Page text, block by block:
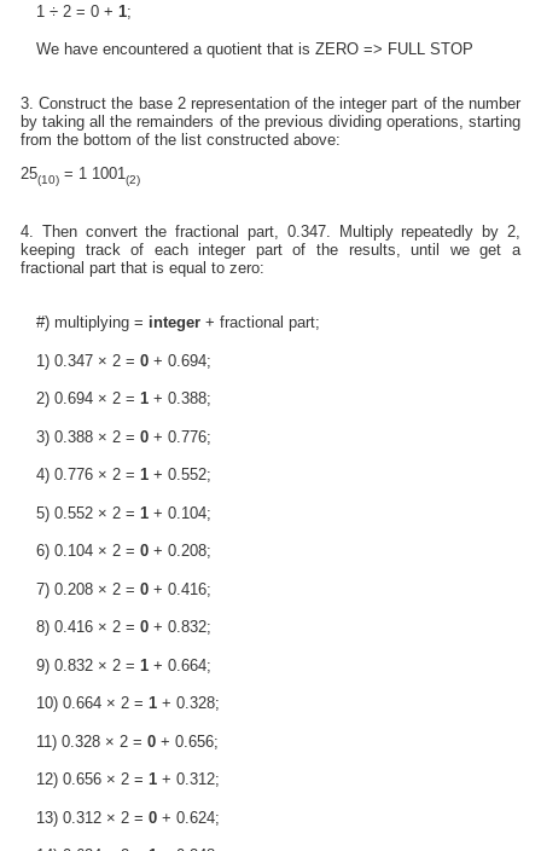
1 ÷ 2 = 0 + 1;
We have encountered a quotient that is ZERO => FULL STOP
3. Construct the base 2 representation of the integer part of the number
by taking all the remainders of the previous dividing operations, starting
from the bottom of the list constructed above:
25(10) = 1 1001(2)
4. Then convert the fractional part, 0.347. Multiply repeatedly by 2,
keeping track of each integer part of the results, until we get a
fractional part that is equal to zero:
#) multiplying = integer+ fractional part;
1) 0.347 × 2 = 0+ 0.694;
2) 0.694 × 2 = 1+ 0.388;
3) 0.388 × 2 = 0+ 0.776;
4) 0.776 × 2 = 1+ 0.552;
5) 0.552 × 2 = 1+ 0.104;
6) 0.104 × 2 = 0+ 0.208;
7) 0.208 × 2 = 0+ 0.416;
8) 0.416 × 2 = 0+ 0.832;
9) 0.832 × 2 = 1+ 0.664;
10) 0.664 × 2 = 1+ 0.328;
11) 0.328 × 2 = 0+ 0.656;
12) 0.656 × 2 = 1+ 0.312;
13) 0.312 × 2 = 0+ 0.624;